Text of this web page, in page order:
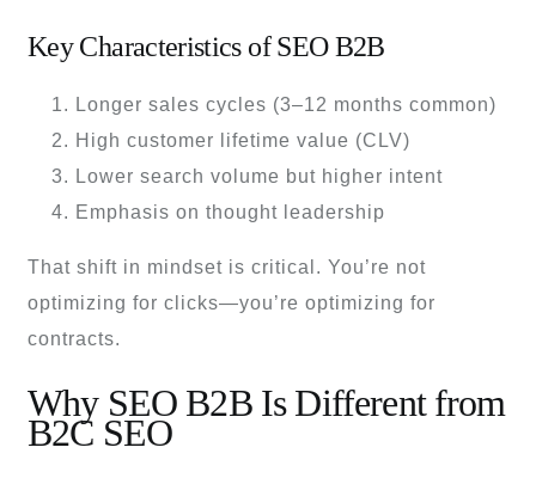
Key Characteristics of SEO B2B
Longer sales cycles (3–12 months common)
High customer lifetime value (CLV)
Lower search volume but higher intent
Emphasis on thought leadership
That shift in mindset is critical. You’re not
optimizing for clicks—you’re optimizing for
contracts.
Why SEO B2B Is Different from
B2C SEO